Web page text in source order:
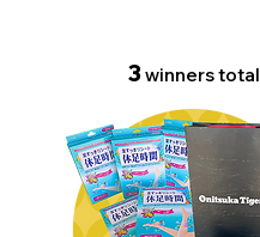
3 winners total